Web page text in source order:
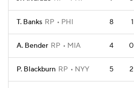
T. Banks RP PHI 8 1
A. Bender RP MIA 4 0
P. Blackburn RP NYY 5 2